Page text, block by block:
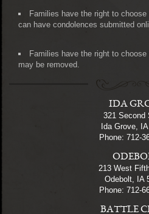
Families have the right to
can have condolences submitted
Families have the right to
may be removed.
IDA
321 Second
Ida Grove,
Phone: 712-
213 West
Odebolt, IA
Phone: 712-
BATTLE